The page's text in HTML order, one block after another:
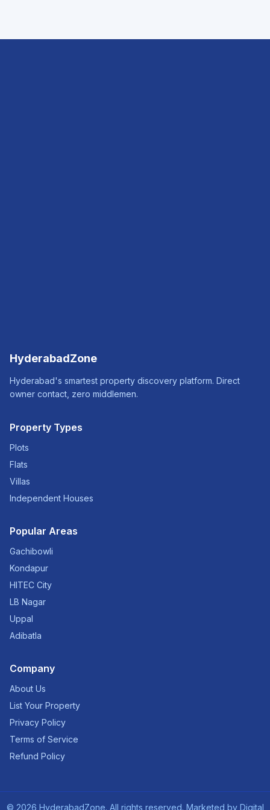
HyderabadZone
Hyderabad's smartest property discovery platform. Direct
owner contact, zero middlemen.
Property Types
Plots
Flats
Villas
Independent Houses
Popular Areas
Gachibowli
Kondapur
HITEC City
LB Nagar
Uppal
Adibatla
Company
About Us
List Your Property
Privacy Policy
Terms of Service
Refund Policy
© 2026 HyderabadZone. All rights reserved. Marketed by Digital